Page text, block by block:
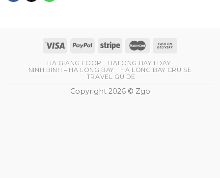
HA GIANG LOOP
HALONG BAY 1 DAY
NINH BINH – HA LONG BAY
HA LONG BAY CRUISE
TRAVEL GUIDE
Copyright 2026 © Zgo